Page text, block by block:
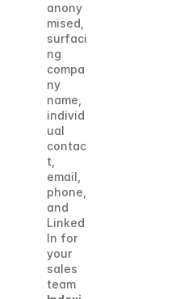
anony
mised,
surfaci
ng
compa
ny
name,
individ
ual
contac
t,
email,
phone,
and
Linked
In for
your
sales
team